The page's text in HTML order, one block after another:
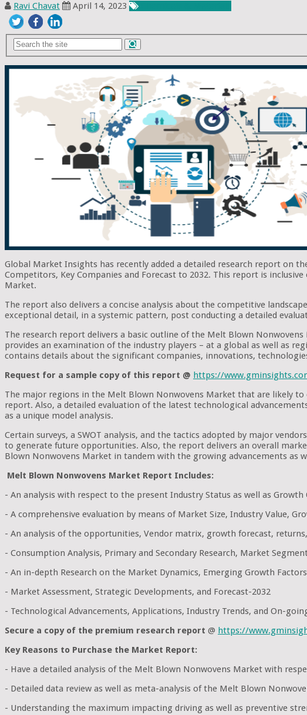
Ravi Chavat April 14, 2023
Global Market Insights has recently added a detailed research report on
Competitors, Key Companies and Forecast to 2032. This report is
Market.
The report also delivers a concise analysis about the competitive
exceptional detail, in a systemic pattern, post conducting a detailed
The research report delivers a basic outline of the Melt Blown
provides an examination of the industry players – at a global as well as
contains details about the significant companies, innovations,
Request for a sample copy of this report @ https://
The major regions in the Melt Blown Nonwovens Market that are likely
report. Also, a detailed evaluation of the latest technological
as a unique model analysis.
Certain surveys, a SWOT analysis, and the tactics adopted by major
to generate future opportunities. Also, the report delivers an overall
Blown Nonwovens Market in tandem with the growing advancements as
Melt Blown Nonwovens Market Report Includes:
- An analysis with respect to the present Industry Status as well as
- A comprehensive evaluation by means of Market Size, Industry Value,
- An analysis of the opportunities, Vendor matrix, growth forecast,
- Consumption Analysis, Primary and Secondary Research, Market
- An in-depth Research on the Market Dynamics, Emerging Growth
- Market Assessment, Strategic Developments, and Forecast-2032
- Technological Advancements, Applications, Industry Trends, and On-
Secure a copy of the premium research report @ https://
Key Reasons to Purchase the Market Report:
- Have a detailed analysis of the Melt Blown Nonwovens Market with
- Detailed data review as well as meta-analysis of the Melt Blown
- Understanding the maximum impacting driving as well as preventive